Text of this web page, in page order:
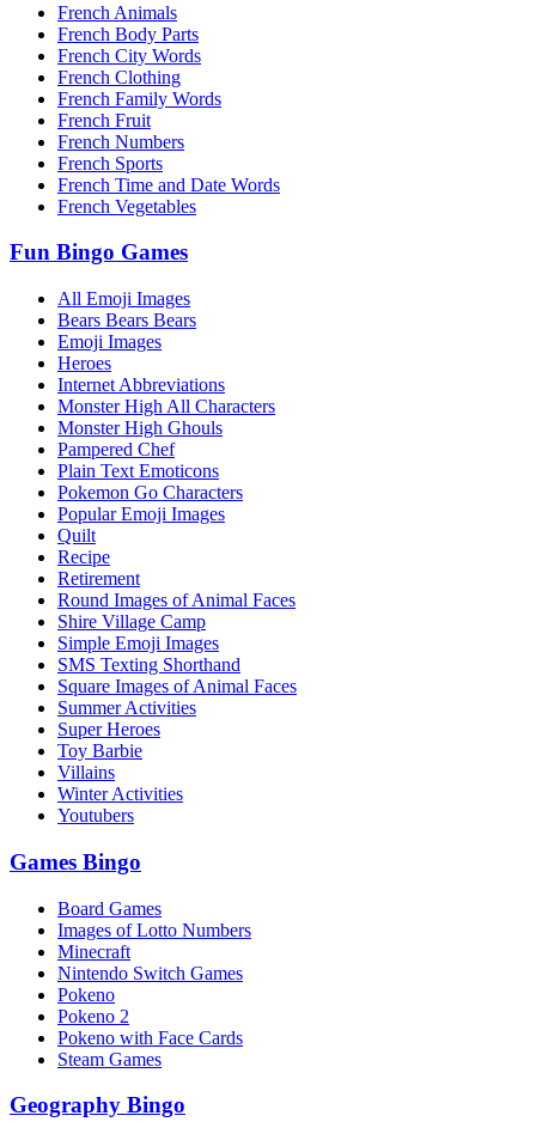
French Animals
French Body Parts
French City Words
French Clothing
French Family Words
French Fruit
French Numbers
French Sports
French Time and Date Words
French Vegetables
Fun Bingo Games
All Emoji Images
Bears Bears Bears
Emoji Images
Heroes
Internet Abbreviations
Monster High All Characters
Monster High Ghouls
Pampered Chef
Plain Text Emoticons
Pokemon Go Characters
Popular Emoji Images
Quilt
Recipe
Retirement
Round Images of Animal Faces
Shire Village Camp
Simple Emoji Images
SMS Texting Shorthand
Square Images of Animal Faces
Summer Activities
Super Heroes
Toy Barbie
Villains
Winter Activities
Youtubers
Games Bingo
Board Games
Images of Lotto Numbers
Minecraft
Nintendo Switch Games
Pokeno
Pokeno 2
Pokeno with Face Cards
Steam Games
Geography Bingo